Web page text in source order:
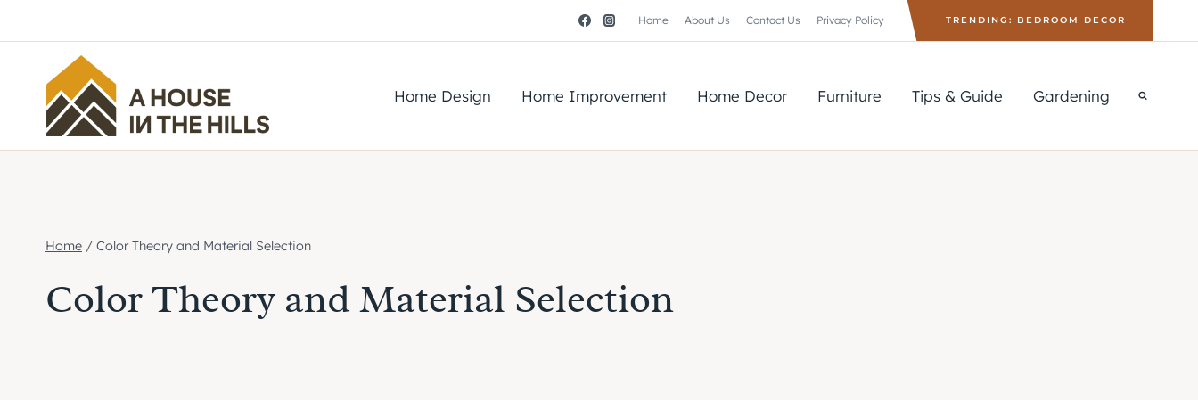
to
Home About Us Contact Us Privacy Policy TRENDING: BEDROOM DECOR
Home Design Home Improvement Home Decor Furniture Tips & Guide Gardening
Home / Color Theory and Material Selection
Color Theory and Material Selection